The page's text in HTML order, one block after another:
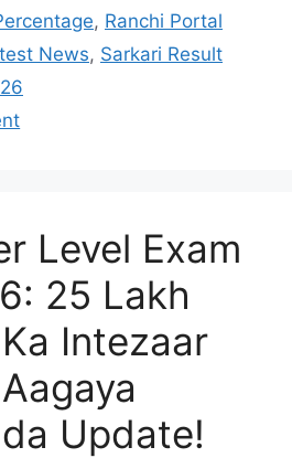
, Ranchi Portal
News, Sarkari Result
Level Exam
25 Lakh
Intezaar
Update!